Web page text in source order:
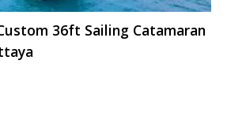
36ft Sailing Catamaran